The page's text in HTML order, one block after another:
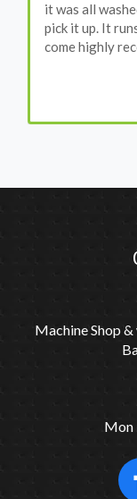
it was all
pick it up. It
come highly
Machine Shop
Mon